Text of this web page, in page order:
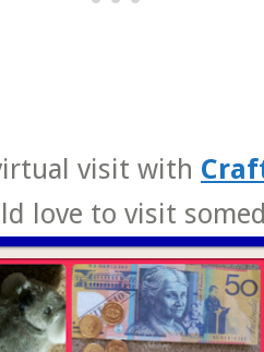
visit with
love to visit